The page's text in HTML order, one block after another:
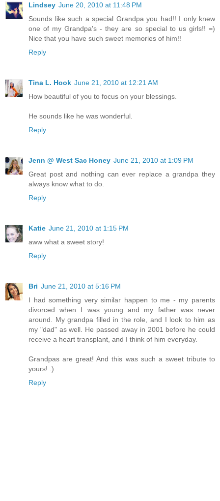
Lindsey June 20, 2010 at 11:48 PM
Sounds like such a special Grandpa you had!! I only knew
one of my Grandpa's - they are so special to us girls!! =)
Nice that you have such sweet memories of him!!
Reply
Tina L. Hook June 21, 2010 at 12:21 AM
How beautiful of you to focus on your blessings.
He sounds like he was wonderful.
Reply
Jenn @ West Sac Honey June 21, 2010 at 1:09 PM
Great post and nothing can ever replace a grandpa they
always know what to do.
Reply
Katie June 21, 2010 at 1:15 PM
aww what a sweet story!
Reply
Bri June 21, 2010 at 5:16 PM
I had something very similar happen to me - my parents
divorced when I was young and my father was never
around. My grandpa filled in the role, and I look to him as
my "dad" as well. He passed away in 2001 before he could
receive a heart transplant, and I think of him everyday.
Grandpas are great! And this was such a sweet tribute to
yours! :)
Reply